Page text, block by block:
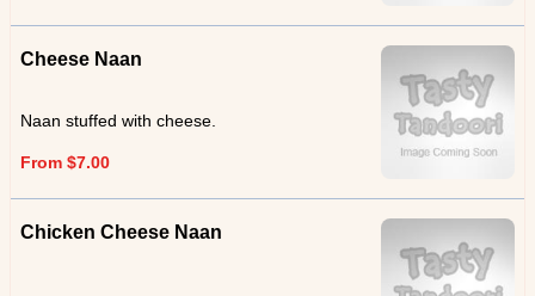
Cheese Naan
Naan stuffed with cheese.
From $7.00
Chicken Cheese Naan